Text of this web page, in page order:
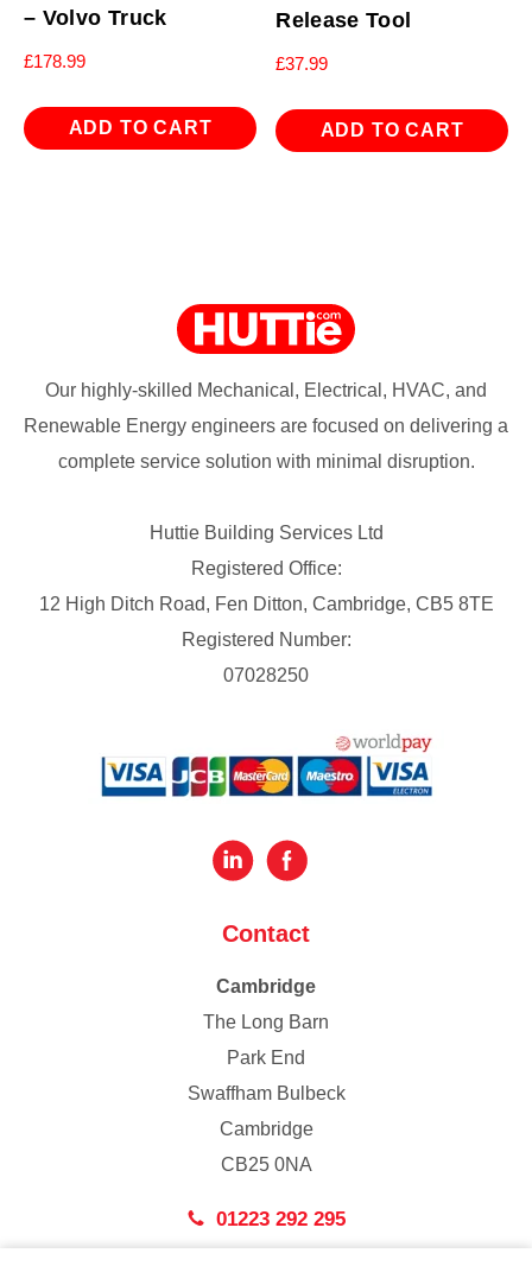
– Volvo Truck
£178.99
ADD TO CART
Release Tool
£37.99
ADD TO CART
Our highly-skilled Mechanical, Electrical, HVAC, and
Renewable Energy engineers are focused on delivering a
complete service solution with minimal disruption.
Huttie Building Services Ltd
Registered Office:
12 High Ditch Road, Fen Ditton, Cambridge, CB5 8TE
Registered Number:
07028250
Contact
Cambridge
The Long Barn
Park End
Swaffham Bulbeck
Cambridge
CB25 0NA
01223 292 295